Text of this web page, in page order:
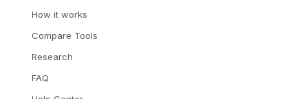
How it works
Compare Tools
Research
FAQ